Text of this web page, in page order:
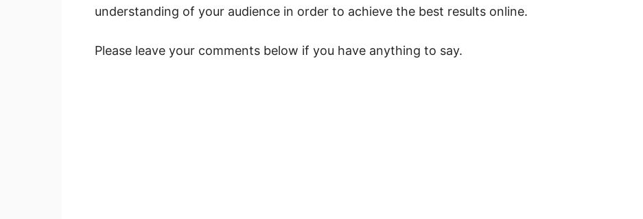
understanding of your audience in order to achieve the best results online.
Please leave your comments below if you have anything to say.